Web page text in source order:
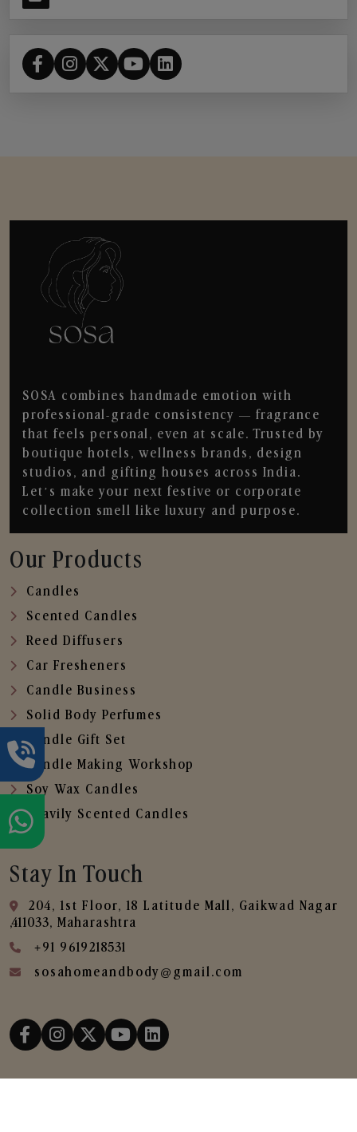
SOSA combines handmade emotion with
professional-grade consistency — fragrance
that feels personal, even at scale. Trusted by
boutique hotels, wellness brands, design
studios, and gifting houses across India.
Let’s make your next festive or corporate
collection smell like luxury and purpose.
Our Products
Candles
Scented Candles
Reed Diffusers
Car Fresheners
Candle Business
Solid Body Perfumes
Candle Gift Set
Candle Making Workshop
Soy Wax Candles
Heavily Scented Candles
Stay In Touch
204, 1st Floor, 18 Latitude Mall, Gaikwad Nagar
,411033, Maharashtra
+91 9619218531
sosahomeandbody@gmail.com